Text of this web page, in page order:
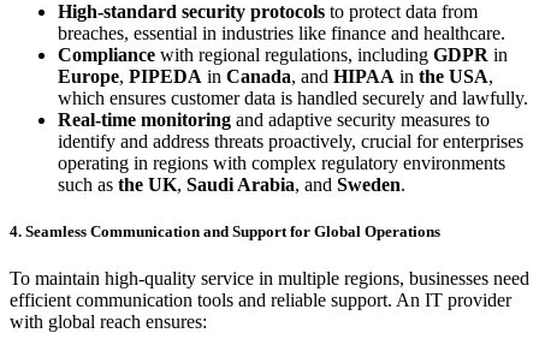
High-standard security protocols to protect data from
breaches, essential in industries like finance and healthcare.
Compliance with regional regulations, including GDPR in
Europe, PIPEDA in Canada, and HIPAA in the USA,
which ensures customer data is handled securely and lawfully.
Real-time monitoring and adaptive security measures to
identify and address threats proactively, crucial for enterprises
operating in regions with complex regulatory environments
such as the UK, Saudi Arabia, and Sweden.
4. Seamless Communication and Support for Global Operations
To maintain high-quality service in multiple regions, businesses need
efficient communication tools and reliable support. An IT provider
with global reach ensures: